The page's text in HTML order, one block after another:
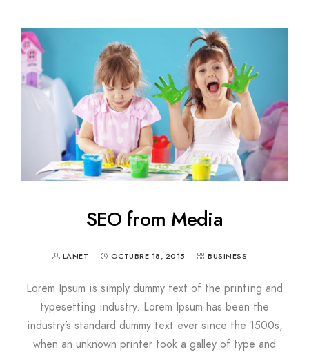
SEO from Media
LANET OCTUBRE 18, 2015 BUSINESS
Lorem Ipsum is simply dummy text of the printing and
typesetting industry. Lorem Ipsum has been the
industry’s standard dummy text ever since the 1500s,
when an unknown printer took a galley of type and